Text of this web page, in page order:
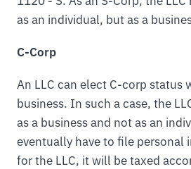
as an individual, but as a
C-Corp
An LLC can elect C-corp status
business. In such a case, the
as a business and not as an
eventually have to file personal
for the LLC, it will be taxed